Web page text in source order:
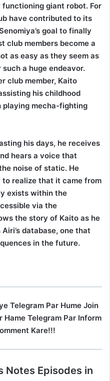
functioning giant robot. For
have contributed to its
goal to finally
club members become a
as easy as they seem as
a huge endeavor.
club member, Kaito
his childhood
playing mecha-fighting
his days, he receives
hears a voice that
noise of static. He
realize that it came from
exists within the
via the
the story of Kaito as he
database, one that
in the future.
Telegram Par Hume Join
Hame Telegram Par Inform
Kare!!!
Notes Episodes in